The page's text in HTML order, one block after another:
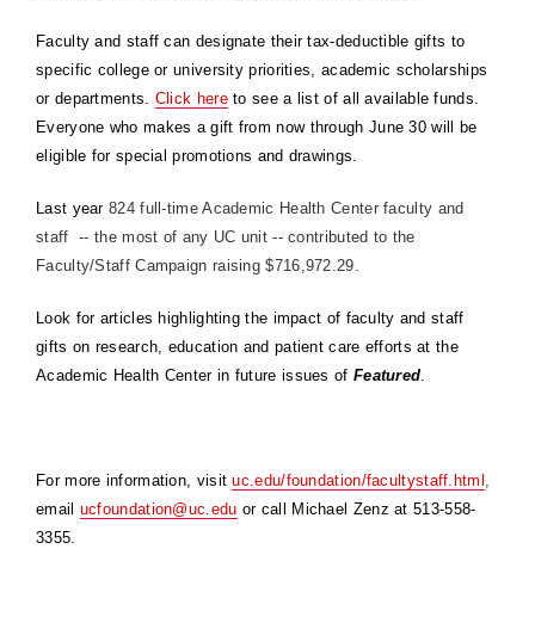
Faculty and staff can designate their tax-deductible gifts to
specific college or university priorities, academic scholarships
or departments. Click here to see a list of all available funds.
Everyone who makes a gift from now through June 30 will be
eligible for special promotions and drawings.
Last year 824 full-time Academic Health Center faculty and
staff -- the most of any UC unit -- contributed to the
Faculty/Staff Campaign raising $716,972.29.
Look for articles highlighting the impact of faculty and staff
gifts on research, education and patient care efforts at the
Academic Health Center in future issues of Featured.
For more information, visituc.edu/foundation/facultystaff.html ,
email ucfoundation@uc.edu or call Michael Zenz at 513-558-
3355.